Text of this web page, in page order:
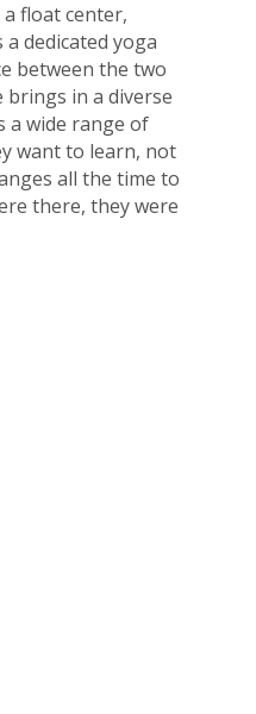
float center,
dedicated yoga
between the two
in a diverse
a wide range of
want to learn, not
all the time to
there, they were